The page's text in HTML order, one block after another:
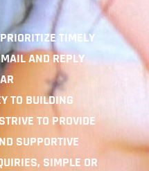
TIMELY
AND REPLY
TO BUILDING
TO PROVIDE
SUPPORTIVE
SIMPLE OR